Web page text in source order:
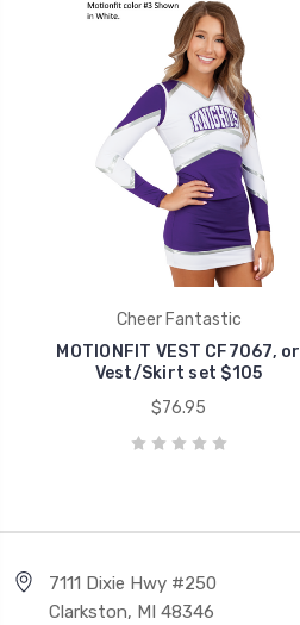
Cheer Fantastic
MOTIONFIT VEST CF7067, or
Vest/Skirt set $105
$76.95
7111 Dixie Hwy #250
Clarkston, MI 48346